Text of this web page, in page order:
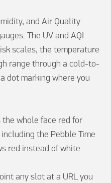
and Air Quality
The UV and AQI
scales, the temperature
range through a cold-to-
dot marking where you
whole face red for
the Pebble Time
red instead of white.
any slot at a URL you